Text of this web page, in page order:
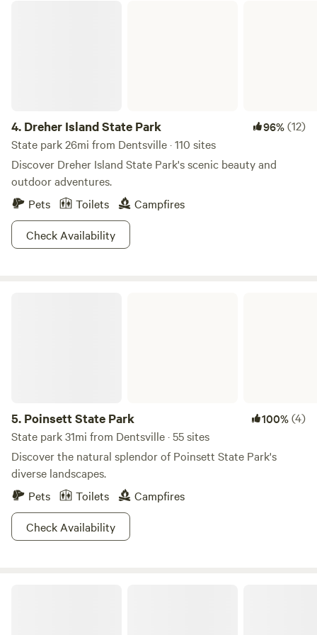
4. Dreher Island State Park 96%(12)
State park 26mi from Dentsville · 110 sites
Discover Dreher Island State Park's scenic beauty and
outdoor adventures.
Pets
Toilets
Campfires
Check Availability
5. Poinsett State Park 100%(4)
State park 31mi from Dentsville · 55 sites
Discover the natural splendor of Poinsett State Park's
diverse landscapes.
Pets
Toilets
Campfires
Check Availability